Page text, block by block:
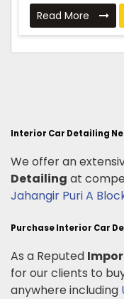
Read More
Interior Car Detailing
We offer an
Detailing at
Jahangir Puri A
Purchase Interior Car
As a Reputed
for our clients to
anywhere including